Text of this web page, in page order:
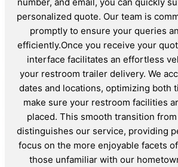
personalized quote. Our team is
promptly to ensure your queries
efficiently.Once you receive your
interface facilitates an effortless
your restroom trailer delivery. We
dates and locations, optimizing both
make sure your restroom facilities
placed. This smooth transition
distinguishes our service, providing
focus on the more enjoyable facets
those unfamiliar with our